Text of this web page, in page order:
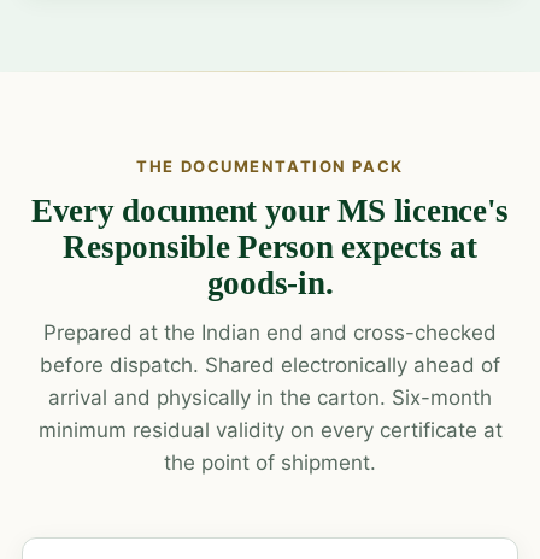
THE DOCUMENTATION PACK
Every document your MS licence's
Responsible Person expects at
goods-in.
Prepared at the Indian end and cross-checked
before dispatch. Shared electronically ahead of
arrival and physically in the carton. Six-month
minimum residual validity on every certificate at
the point of shipment.